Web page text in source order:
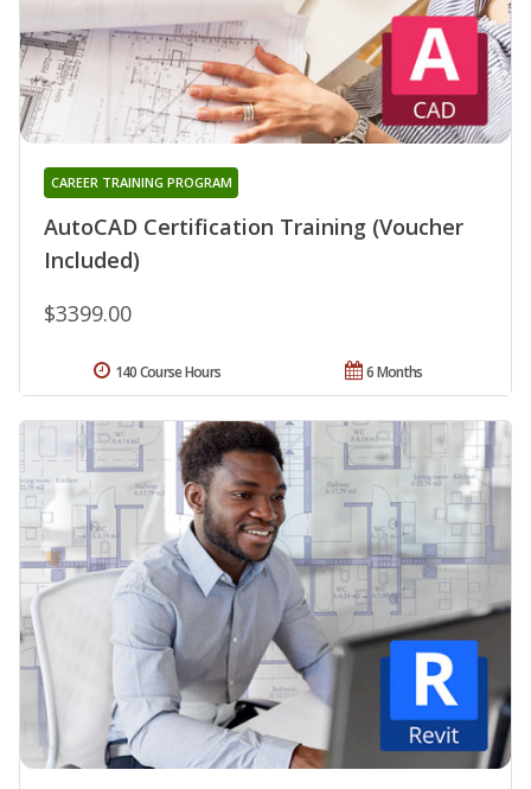
AutoCAD Certification Training (Voucher
Included)
CAREER TRAINING PROGRAM
$3399.00
6 Months
140 Course Hours